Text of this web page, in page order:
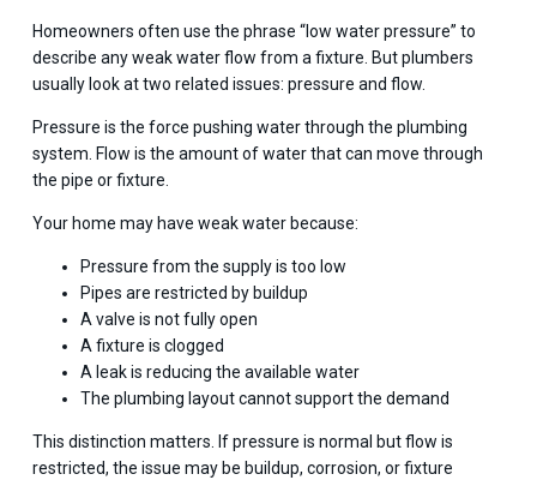
Homeowners often use the phrase “low water pressure” to
describe any weak water flow from a fixture. But plumbers
usually look at two related issues: pressure and flow.
Pressure is the force pushing water through the plumbing
system. Flow is the amount of water that can move through
the pipe or fixture.
Your home may have weak water because:
Pressure from the supply is too low
Pipes are restricted by buildup
A valve is not fully open
A fixture is clogged
A leak is reducing the available water
The plumbing layout cannot support the demand
This distinction matters. If pressure is normal but flow is
restricted, the issue may be buildup, corrosion, or fixture